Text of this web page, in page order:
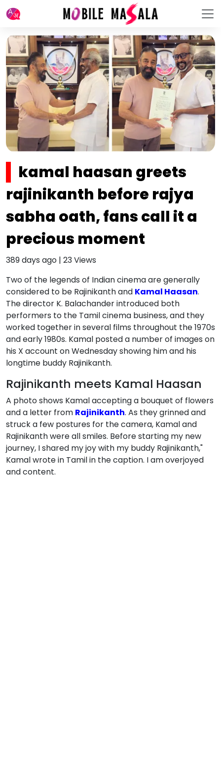
kamal haasan greets
rajinikanth before rajya
sabha oath, fans call it a
precious moment
389 days ago | 23Views
Two of the legends of Indian cinema are generally
considered to be Rajinikanth and Kamal Haasan.
The director K. Balachander introduced both
performers to the Tamil cinema business, and they
worked together in several films throughout the 1970s
and early 1980s. Kamal posted a number of images on
his X account on Wednesday showing him and his
longtime buddy Rajinikanth.
Rajinikanth meets Kamal Haasan
A photo shows Kamal accepting a bouquet of flowers
and a letter from Rajinikanth. As they grinned and
struck a few postures for the camera, Kamal and
Rajinikanth were all smiles. Before starting my new
journey, I shared my joy with my buddy Rajinikanth,"
Kamal wrote in Tamil in the caption. I am overjoyed
and content.